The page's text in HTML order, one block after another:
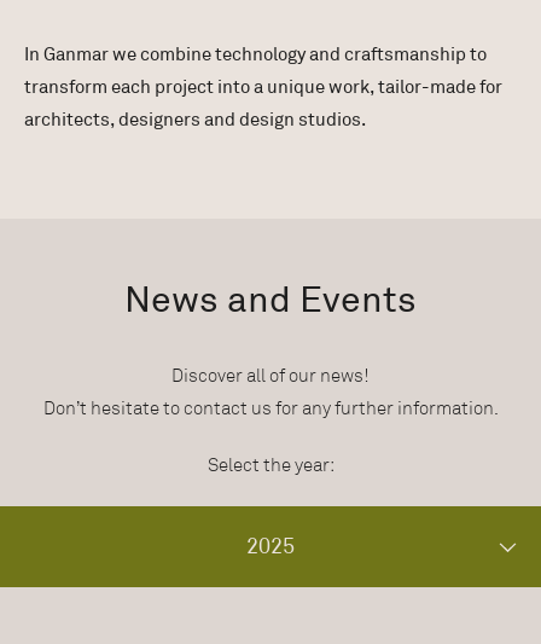
News and Events
Discover all of our news!
Don’t hesitate to contact us for any further information.
Select the year:
2025
In Ganmar we combine technology and craftsmanship to
transform each project into a unique work, tailor-made for
architects, designers and design studios.